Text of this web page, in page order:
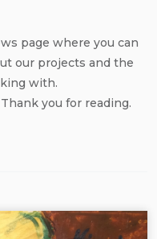
page where you can
our projects and the
with.
you for reading.